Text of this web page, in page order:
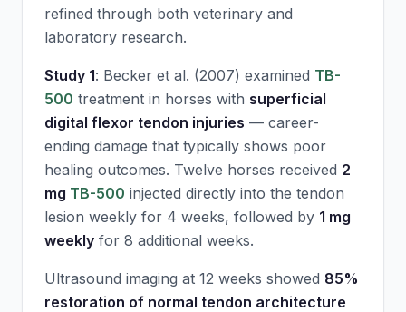
refined through both veterinary and
laboratory research.
Study 1: Becker et al. (2007) examined TB-
500 treatment in horses with superficial
digital flexor tendon injuries — career-
ending damage that typically shows poor
healing outcomes. Twelve horses received 2
mg TB-500 injected directly into the tendon
lesion weekly for 4 weeks, followed by 1 mg
weekly for 8 additional weeks.
Ultrasound imaging at 12 weeks showed 85%
restoration of normal tendon architecture